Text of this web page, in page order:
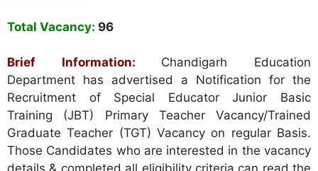
Total Vacancy: 96
Brief Information:
Chandigarh Education
Department has advertised a Notification for the
Recruitment of Special Educator Junior Basic
Training (JBT) Primary Teacher Vacancy/Trained
Graduate Teacher (TGT) Vacancy on regular Basis.
Those Candidates who are interested in the vacancy